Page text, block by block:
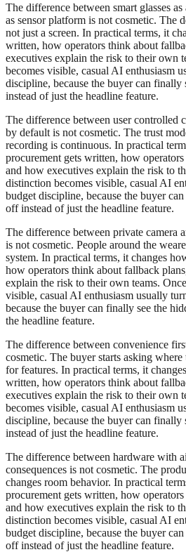
The difference between smart glasses as
as sensor platform is not cosmetic. The
not just a screen. In practical terms, it
written, how operators think about
executives explain the risk to their own
becomes visible, casual AI enthusiasm
discipline, because the buyer can finally
instead of just the headline feature.
The difference between user controlled
by default is not cosmetic. The trust
recording is continuous. In practical
procurement gets written, how
and how executives explain the risk to
distinction becomes visible, casual AI
budget discipline, because the buyer
off instead of just the headline feature.
The difference between private camera
is not cosmetic. People around the
system. In practical terms, it changes
how operators think about fallback
explain the risk to their own teams.
visible, casual AI enthusiasm usually
because the buyer can finally see the
the headline feature.
The difference between convenience
cosmetic. The buyer starts asking
for features. In practical terms, it
written, how operators think about
executives explain the risk to their own
becomes visible, casual AI enthusiasm
discipline, because the buyer can finally
instead of just the headline feature.
The difference between hardware with
consequences is not cosmetic. The
changes room behavior. In practical
procurement gets written, how
and how executives explain the risk to
distinction becomes visible, casual AI
budget discipline, because the buyer
off instead of just the headline feature.